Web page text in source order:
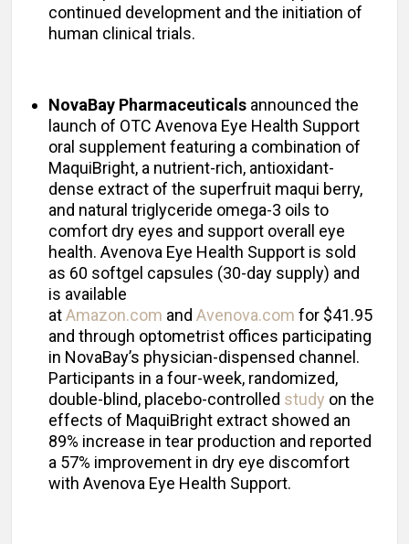
continued development and the initiation of
human clinical trials.
NovaBay Pharmaceuticals announced the
launch of OTC Avenova Eye Health Support
oral supplement featuring a combination of
MaquiBright, a nutrient-rich, antioxidant-
dense extract of the superfruit maqui berry,
and natural triglyceride omega-3 oils to
comfort dry eyes and support overall eye
health. Avenova Eye Health Support is sold
as 60 softgel capsules (30-day supply) and
is available
atAmazon.com and Avenova.com for $41.95
and through optometrist offices participating
in NovaBay’s physician-dispensed channel.
Participants in a four-week, randomized,
double-blind, placebo-controlled study on the
effects of MaquiBright extract showed an
89% increase in tear production and reported
a 57% improvement in dry eye discomfort
with Avenova Eye Health Support.